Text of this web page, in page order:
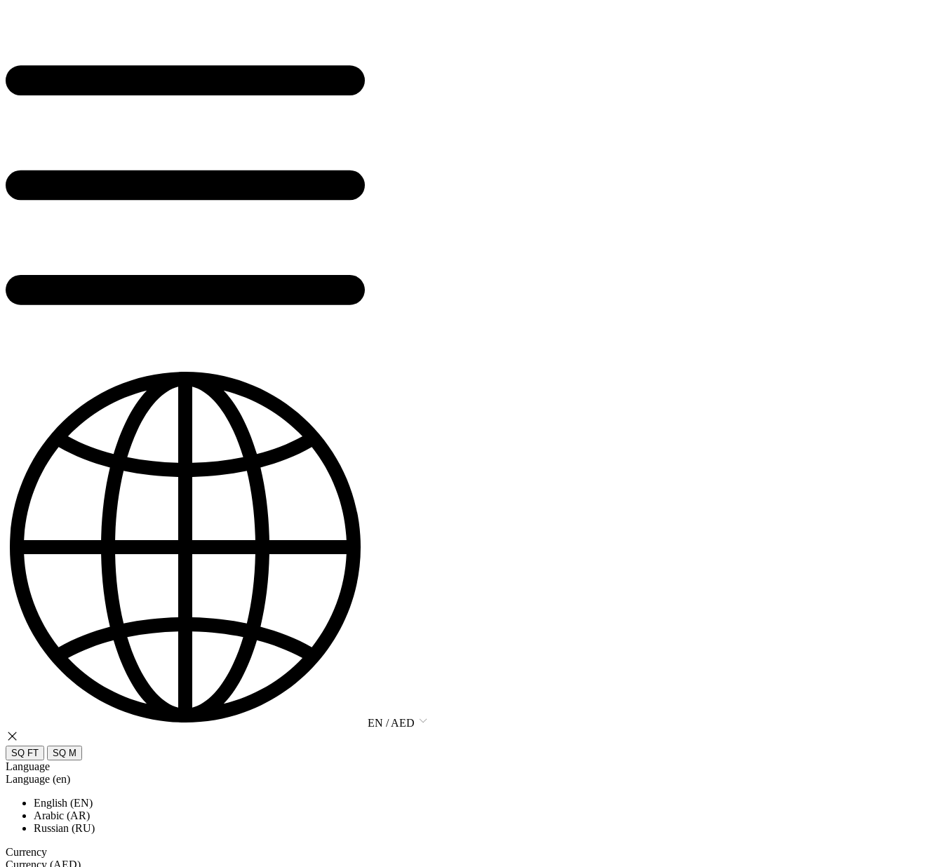
EN / AED
SQ FT SQ M
Language
Language (en)
English (EN)
Arabic (AR)
Russian (RU)
Currency
Currency (AED)